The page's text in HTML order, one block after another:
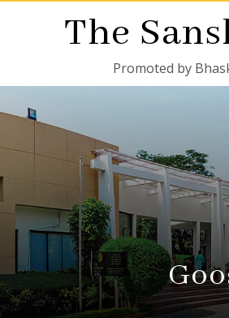
The
Promoted by